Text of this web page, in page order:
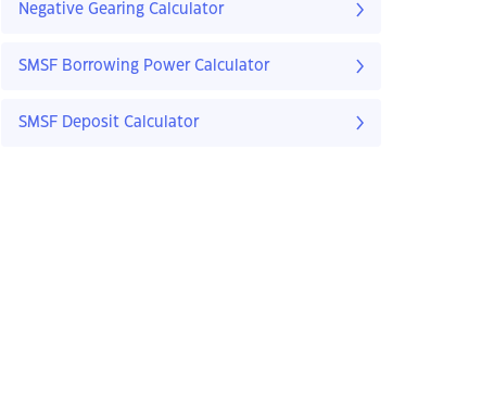
Negative Gearing Calculator
SMSF Borrowing Power Calculator
SMSF Deposit Calculator